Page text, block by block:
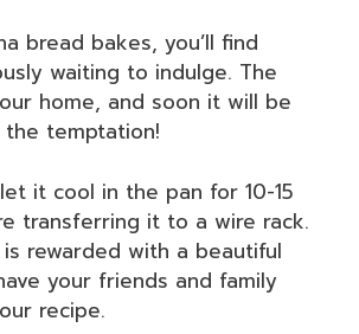
bread bakes, you’ll find
waiting to indulge. The
home, and soon it will be
temptation!
it cool in the pan for 10-15
transferring it to a wire rack.
rewarded with a beautiful
your friends and family
recipe.